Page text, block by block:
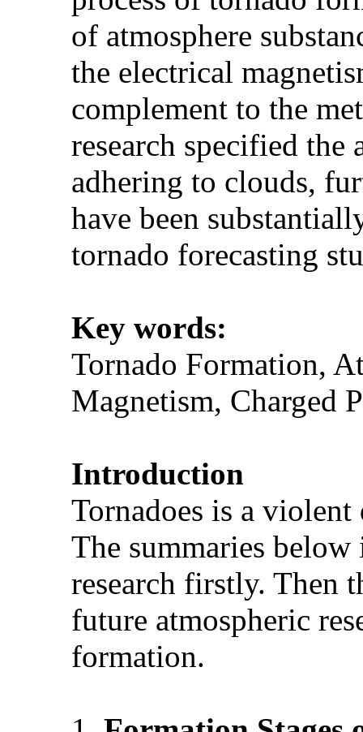
of atmosphere
the electrical
complement to the
research specified
adhering to clouds,
have been
tornado forecasting
Key words:
Tornado Formation,
Magnetism, Charged
Introduction
Tornadoes is a
The summaries
research firstly. Then
future atmospheric
formation.